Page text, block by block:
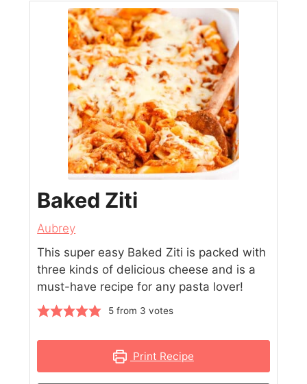
Baked Ziti
Aubrey
This super easy Baked Ziti is packed with
three kinds of delicious cheese and is a
must-have recipe for any pasta lover!
5from 3 votes
Print Recipe